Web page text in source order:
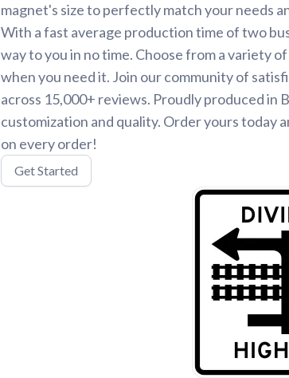
magnet's size to perfectly match your needs
With a fast average production time of two
way to you in no time. Choose from a variety
when you need it. Join our community of
across 15,000+ reviews. Proudly produced in
customization and quality. Order yours today
on every order!
Get Started